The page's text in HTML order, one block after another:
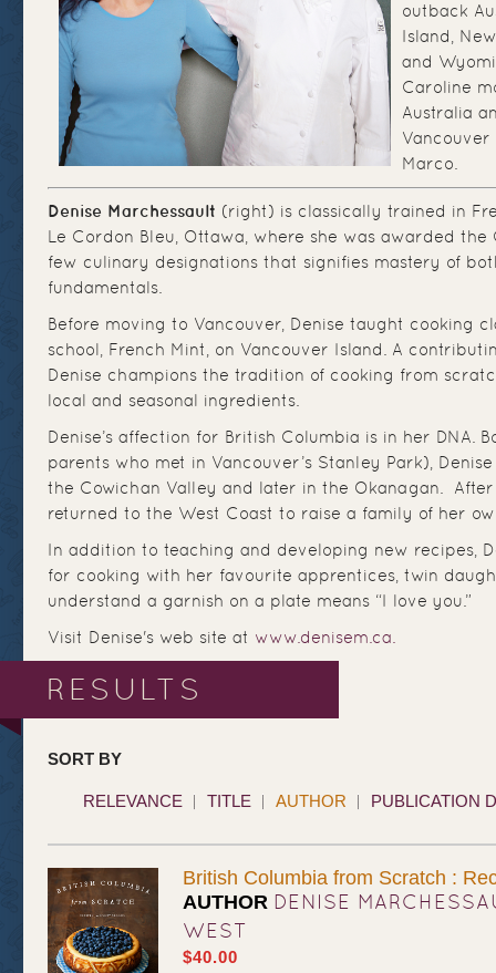
outback
Island,
and
Caroline
Australia
Marco.
Denise Marchessault (right) is classically trained in
Le Cordon Bleu, Ottawa, where she was awarded the
few culinary designations that signifies mastery of
fundamentals.
Before moving to Vancouver, Denise taught cooking
school, French Mint, on Vancouver Island. A
Denise champions the tradition of cooking from
local and seasonal ingredients.
Denise’s affection for British Columbia is in her DNA.
parents who met in Vancouver’s Stanley Park),
the Cowichan Valley and later in the Okanagan. After
returned to the West Coast to raise a family of her
In addition to teaching and developing new recipes,
for cooking with her favourite apprentices, twin
understand a garnish on a plate means “I love you.”
Visit Denise's web site at www.denisem.ca.
RESULTS
SORT BY
RELEVANCE TITLE AUTHOR PUBLICATION
British Columbia from Scratch :
AUTHOR DENISE
WEST
$40.00